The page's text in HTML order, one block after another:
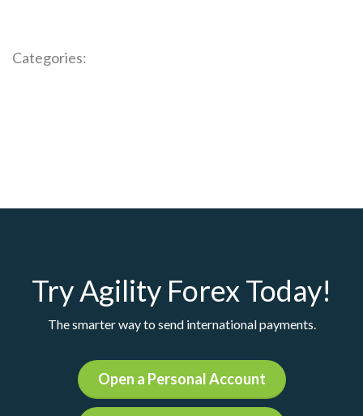
Categories:
Try Agility Forex Today!
The smarter way to send international payments.
Open a Personal Account